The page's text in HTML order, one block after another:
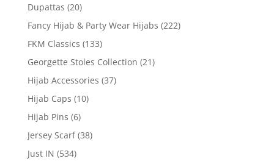
Dupattas (20)
Fancy Hijab & Party Wear Hijabs (222)
FKM Classics (133)
Georgette Stoles Collection (21)
Hijab Accessories (37)
Hijab Caps (10)
Hijab Pins (6)
Jersey Scarf (38)
Just IN (534)